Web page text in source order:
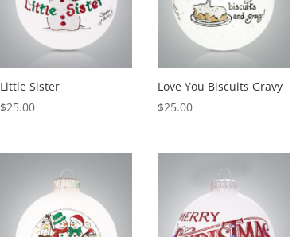
Little Sister
$25.00
Love You Biscuits Gravy
$25.00